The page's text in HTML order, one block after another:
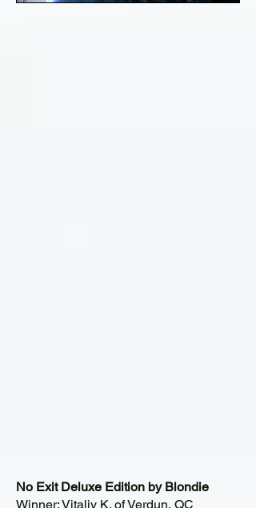
No Exit Deluxe Edition by Blondie
Winner: Vitaliy K. of Verdun, QC